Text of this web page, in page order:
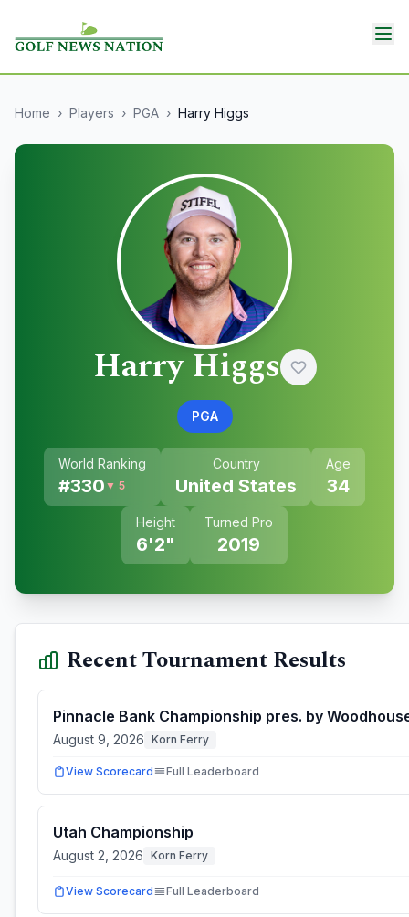
Home › Players › PGA › Harry Higgs
Harry Higgs
PGA
World Ranking
#330 ▼ 5
Country
United States
Age
34
Height
6'2"
Turned Pro
2019
Recent Tournament Results
Pinnacle Bank Championship pres. by
August 9, 2026 Korn Ferry
View Scorecard Full Leaderboard
Utah Championship
August 2, 2026 Korn Ferry
View Scorecard Full Leaderboard